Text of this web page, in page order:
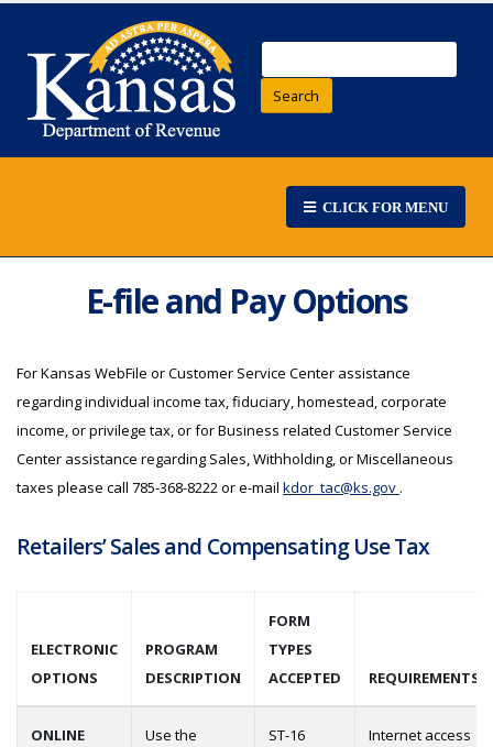
Search
CLICK FOR MENU
E-file and Pay Options
For Kansas WebFile or Customer Service Center assistance
regarding individual income tax, fiduciary, homestead, corporate
income, or privilege tax, or for Business related Customer Service
Center assistance regarding Sales, Withholding, or Miscellaneous
taxes please call 785-368-8222 or e-mail kdor_tac@ks.gov .
Retailers’ Sales and Compensating Use Tax
ELECTRONIC
OPTIONS
PROGRAM
DESCRIPTION
FORM
TYPES
ACCEPTED
REQUIREMENTS
ONLINE
Use the
ST-16 Internet access